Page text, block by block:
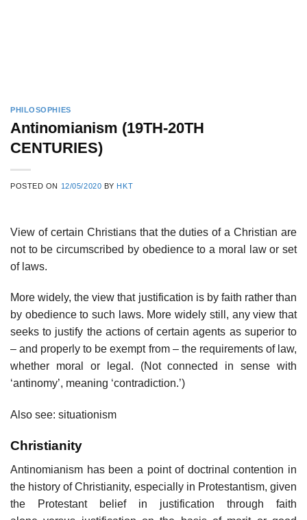
PHILOSOPHIES
Antinomianism (19TH-20TH
CENTURIES)
POSTED ON 12/05/2020 BY HKT
View of certain Christians that the duties of a Christian are
not to be circumscribed by obedience to a moral law or set
of laws.
More widely, the view that justification is by faith rather than
by obedience to such laws. More widely still, any view that
seeks to justify the actions of certain agents as superior to
– and properly to be exempt from – the requirements of law,
whether moral or legal. (Not connected in sense with
‘antinomy’, meaning ‘contradiction.’)
Also see: situationism
Christianity
Antinomianism has been a point of doctrinal contention in
the history of Christianity, especially in Protestantism, given
the Protestant belief in justification through faith